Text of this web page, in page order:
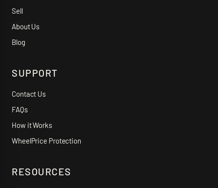
Sell
About Us
Blog
SUPPORT
Contact Us
FAQs
How it Works
WheelPrice Protection
RESOURCES